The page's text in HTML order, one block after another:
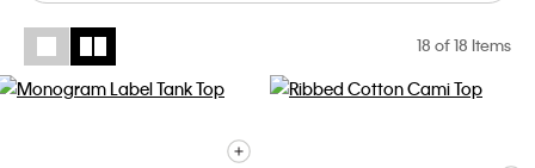
18 of 18 Items